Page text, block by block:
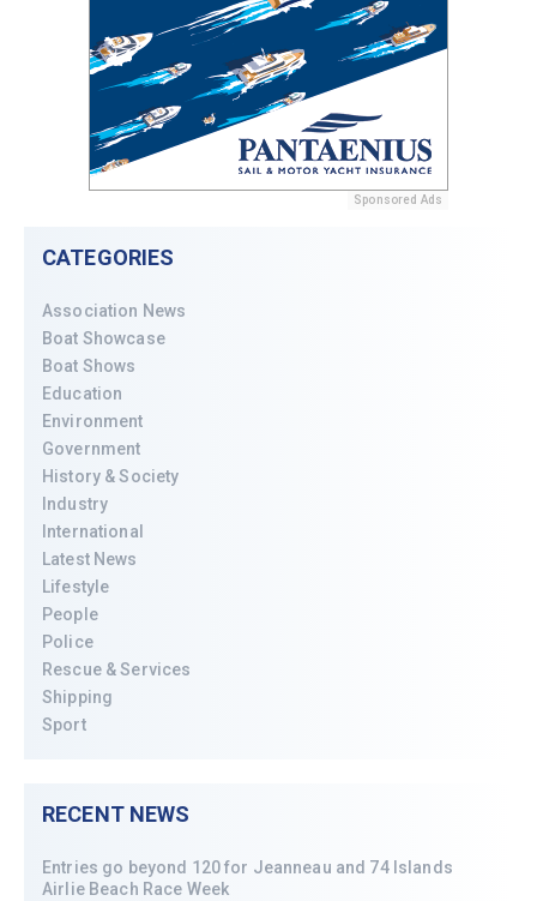
Sponsored Ads
CATEGORIES
Association News
Boat Showcase
Boat Shows
Education
Environment
Government
History & Society
Industry
International
Latest News
Lifestyle
People
Police
Rescue & Services
Shipping
Sport
RECENT NEWS
Entries go beyond 120 for Jeanneau and 74 Islands
Airlie Beach Race Week